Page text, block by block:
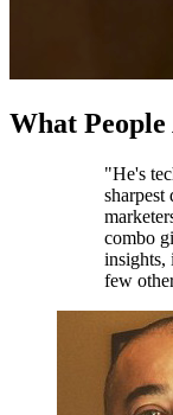
What
"He's
sharpest
combo
insights,
few